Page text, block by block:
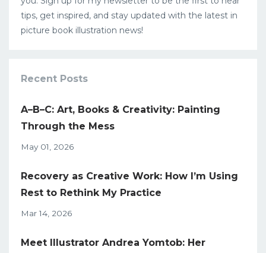
tips, get inspired, and stay updated with the latest in
picture book illustration news!
Recent Posts
A–B–C: Art, Books & Creativity: Painting
Through the Mess
May 01, 2026
Recovery as Creative Work: How I’m Using
Rest to Rethink My Practice
Mar 14, 2026
Meet Illustrator Andrea Yomtob: Her